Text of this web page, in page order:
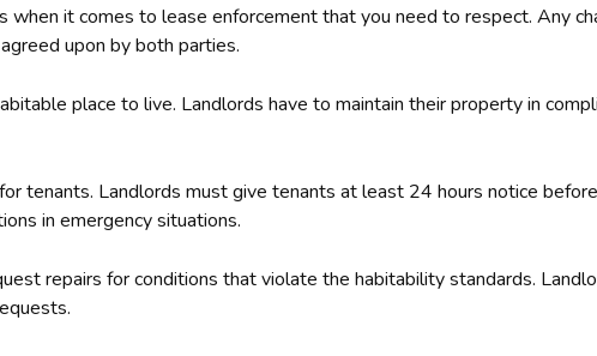
when it comes to lease enforcement that you need to respect. Any
upon by both parties.
place to live. Landlords have to maintain their property in
tenants. Landlords must give tenants at least 24 hours notice
in emergency situations.
repairs for conditions that violate the habitability standards.